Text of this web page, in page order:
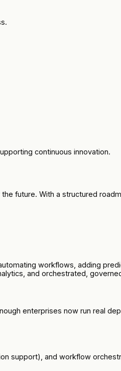
continuous innovation.
future. With a structured
workflows, adding
and orchestrated,
enterprises now run real
support), and workflow